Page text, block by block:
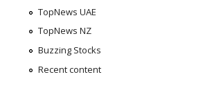
TopNews UAE
TopNews NZ
Buzzing Stocks
Recent content